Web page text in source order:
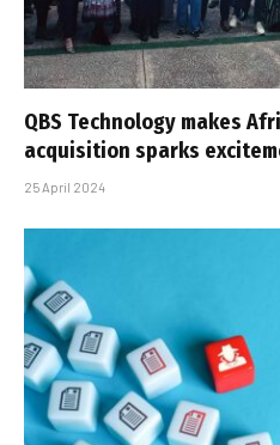
QBS Technology makes
acquisition sparks
25 April 2024